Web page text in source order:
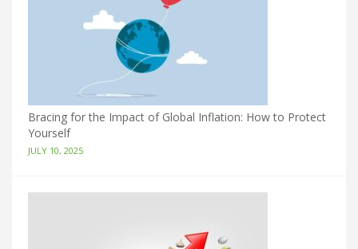
Bracing for the Impact of Global Inflation: How to Protect
Yourself
JULY 10, 2025